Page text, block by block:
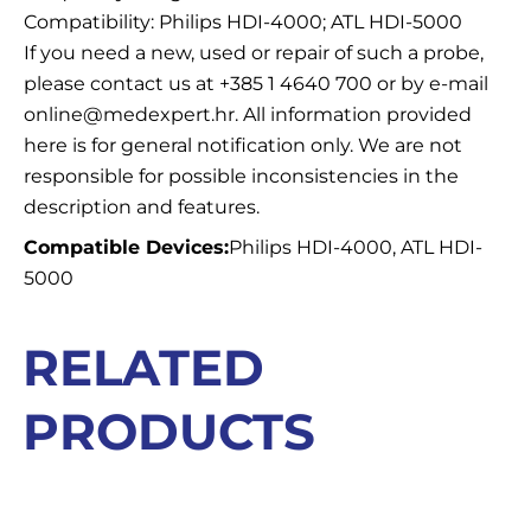
Compatibility: Philips HDI-4000; ATL HDI-5000
If you need a new, used or repair of such a probe,
please contact us at +385 1 4640 700 or by e-mail
online@medexpert.hr. All information provided
here is for general notification only. We are not
responsible for possible inconsistencies in the
description and features.
Compatible Devices:Philips HDI-4000, ATL HDI-
5000
RELATED
PRODUCTS